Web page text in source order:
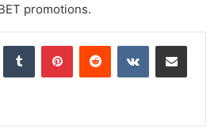
promotions.
Tumblr PinterestReddit VKontakteShare via Email